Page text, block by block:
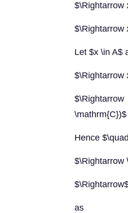
$\Rightarrow
Let $x \in A$
$\Rightarrow
\mathrm{C})$
Hence
$\Rightarrow
as